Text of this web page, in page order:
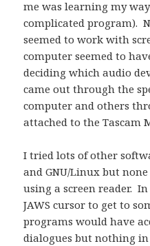
me was learning my
complicated program).
seemed to work with
computer seemed to
deciding which audio
came out through the
computer and others
attached to the Tascam
I tried lots of other
and GNU/Linux but
using a screen reader.
JAWS cursor to get to
programs would have
dialogues but nothing